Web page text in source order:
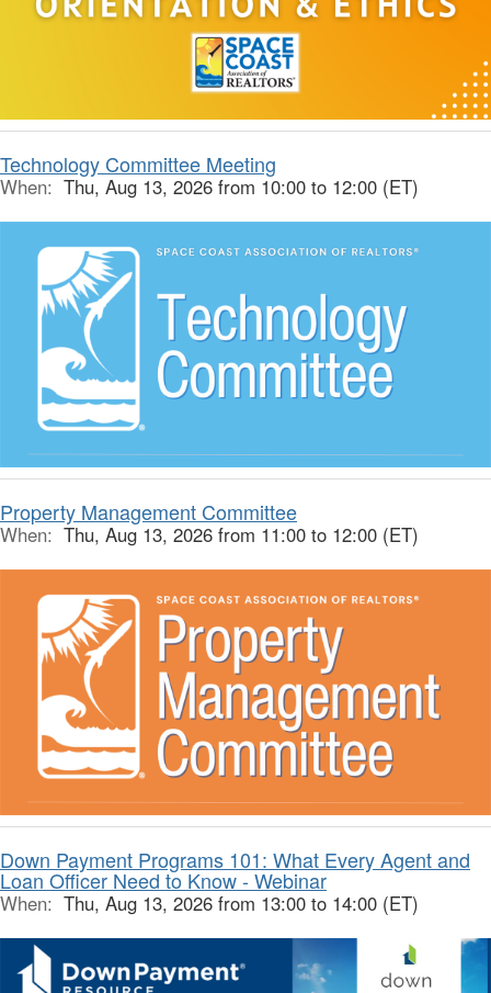
Technology Committee Meeting
When: Thu, Aug 13, 2026 from 10:00 to 12:00 (ET)
Property Management Committee
When: Thu, Aug 13, 2026 from 11:00 to 12:00 (ET)
Down Payment Programs 101: What Every Agent and
Loan Officer Need to Know - Webinar
When: Thu, Aug 13, 2026 from 13:00 to 14:00 (ET)